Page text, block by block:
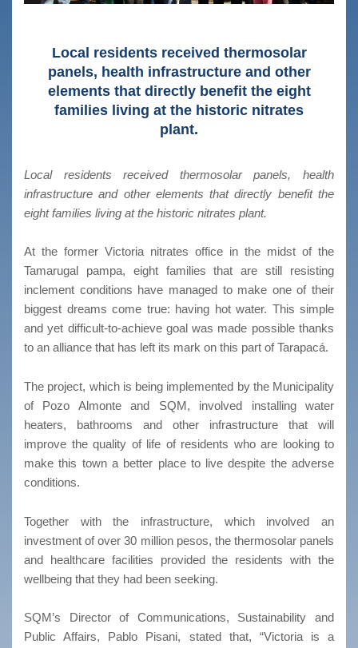
Local residents received thermosolar
panels, health infrastructure and other
elements that directly benefit the eight
families living at the historic nitrates
plant.
Local residents received thermosolar panels, health
infrastructure and other elements that directly benefit the
eight families living at the historic nitrates plant.
At the former Victoria nitrates office in the midst of the
Tamarugal pampa, eight families that are still resisting
inclement conditions have managed to make one of their
biggest dreams come true: having hot water. This simple
and yet difficult-to-achieve goal was made possible thanks
to an alliance that has left its mark on this part of Tarapacá.
The project, which is being implemented by the Municipality
of Pozo Almonte and SQM, involved installing water
heaters, bathrooms and other infrastructure that will
improve the quality of life of residents who are looking to
make this town a better place to live despite the adverse
conditions.
Together with the infrastructure, which involved an
investment of over 30 million pesos, the thermosolar panels
and healthcare facilities provided the residents with the
wellbeing that they had been seeking.
SQM’s Director of Communications, Sustainability and
Public Affairs, Pablo Pisani, stated that, “Victoria is a